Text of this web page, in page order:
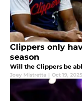
Clippers only
season
Will the Clippers be
Joey Mistretta | Oct 19, 2025